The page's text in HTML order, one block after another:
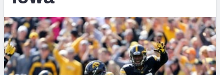
NFL DRAFT
COLLEGE
OTHER PRO
Power Rankings
Free Agent Rankings